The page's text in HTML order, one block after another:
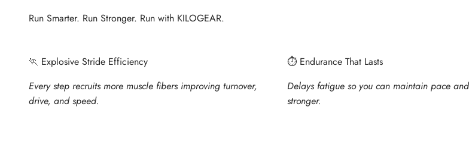
Run Smarter. Run Stronger. Run with KILOGEAR.
🏃 Explosive Stride Efficiency
Every step recruits more muscle fibers improving turnover,
drive, and speed.
⏱ Endurance That Lasts
Delays fatigue so you can maintain pace
stronger.